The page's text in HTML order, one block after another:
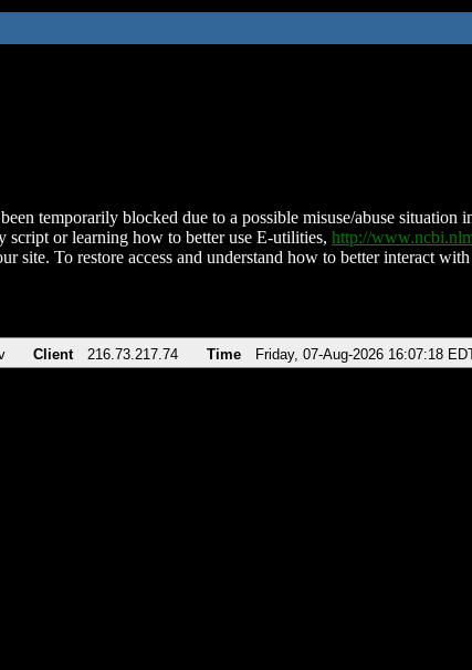
temporarily blocked due to a possible misuse/abuse
script or learning how to better use E-utilities, http://
site. To restore access and understand how to better interact
Client 216.73.217.74 Time Friday, 07-Aug-2026 16:07:18